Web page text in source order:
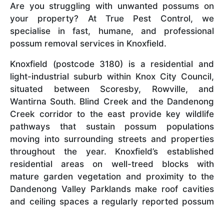
Are you struggling with unwanted possums on
your property? At True Pest Control, we
specialise in fast, humane, and professional
possum removal services in Knoxfield.
Knoxfield (postcode 3180) is a residential and
light-industrial suburb within Knox City Council,
situated between Scoresby, Rowville, and
Wantirna South. Blind Creek and the Dandenong
Creek corridor to the east provide key wildlife
pathways that sustain possum populations
moving into surrounding streets and properties
throughout the year. Knoxfield’s established
residential areas on well-treed blocks with
mature garden vegetation and proximity to the
Dandenong Valley Parklands make roof cavities
and ceiling spaces a regularly reported possum